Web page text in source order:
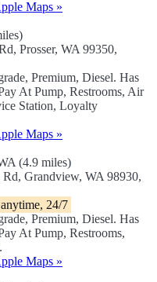
Maps »
Prosser, WA 99350,
Premium, Diesel. Has
At Pump, Restrooms, Air
Station, Loyalty
Maps »
(4.9 miles)
Grandview, WA 98930,
24/7
Premium, Diesel. Has
At Pump, Restrooms,
Maps »